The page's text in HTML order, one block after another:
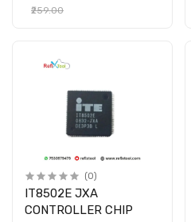
₹259.00
(0)
IT8502E JXA
CONTROLLER CHIP